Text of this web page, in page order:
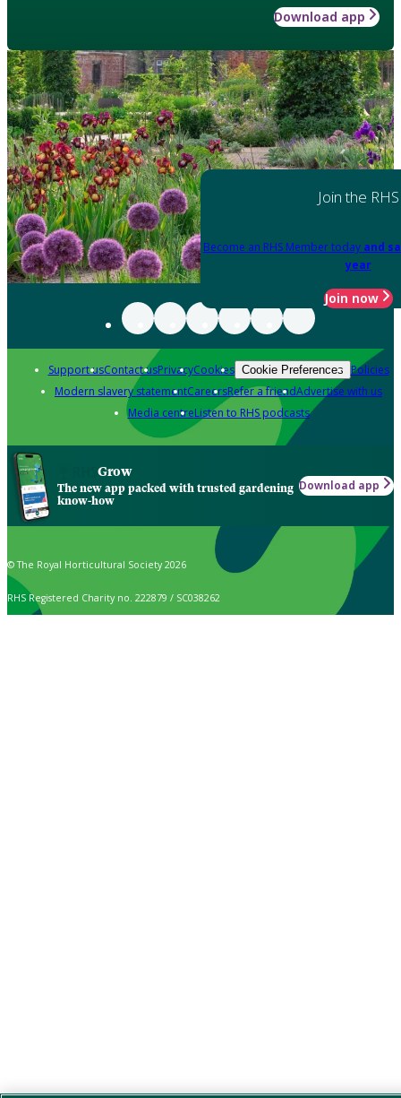
Download app
Join the RHS
Become an RHS Member today and
year
Join now
Support usContact usPrivacyCookies Cookie Preferences Policies
Modern slavery statementCareersRefer a friendAdvertise with us
Media centreListen to RHS podcasts
Grow
The new app packed with trusted gardening
know-how
Download app
© The Royal Horticultural Society 2026
RHS Registered Charity no. 222879 / SC038262